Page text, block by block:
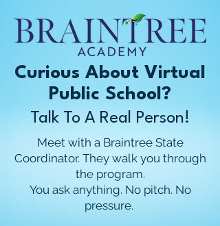
Curious About Virtual
Public School?
Talk To A Real Person!
Meet with a Braintree State
Coordinator. They walk you through
the program.
You ask anything. No pitch. No
pressure.